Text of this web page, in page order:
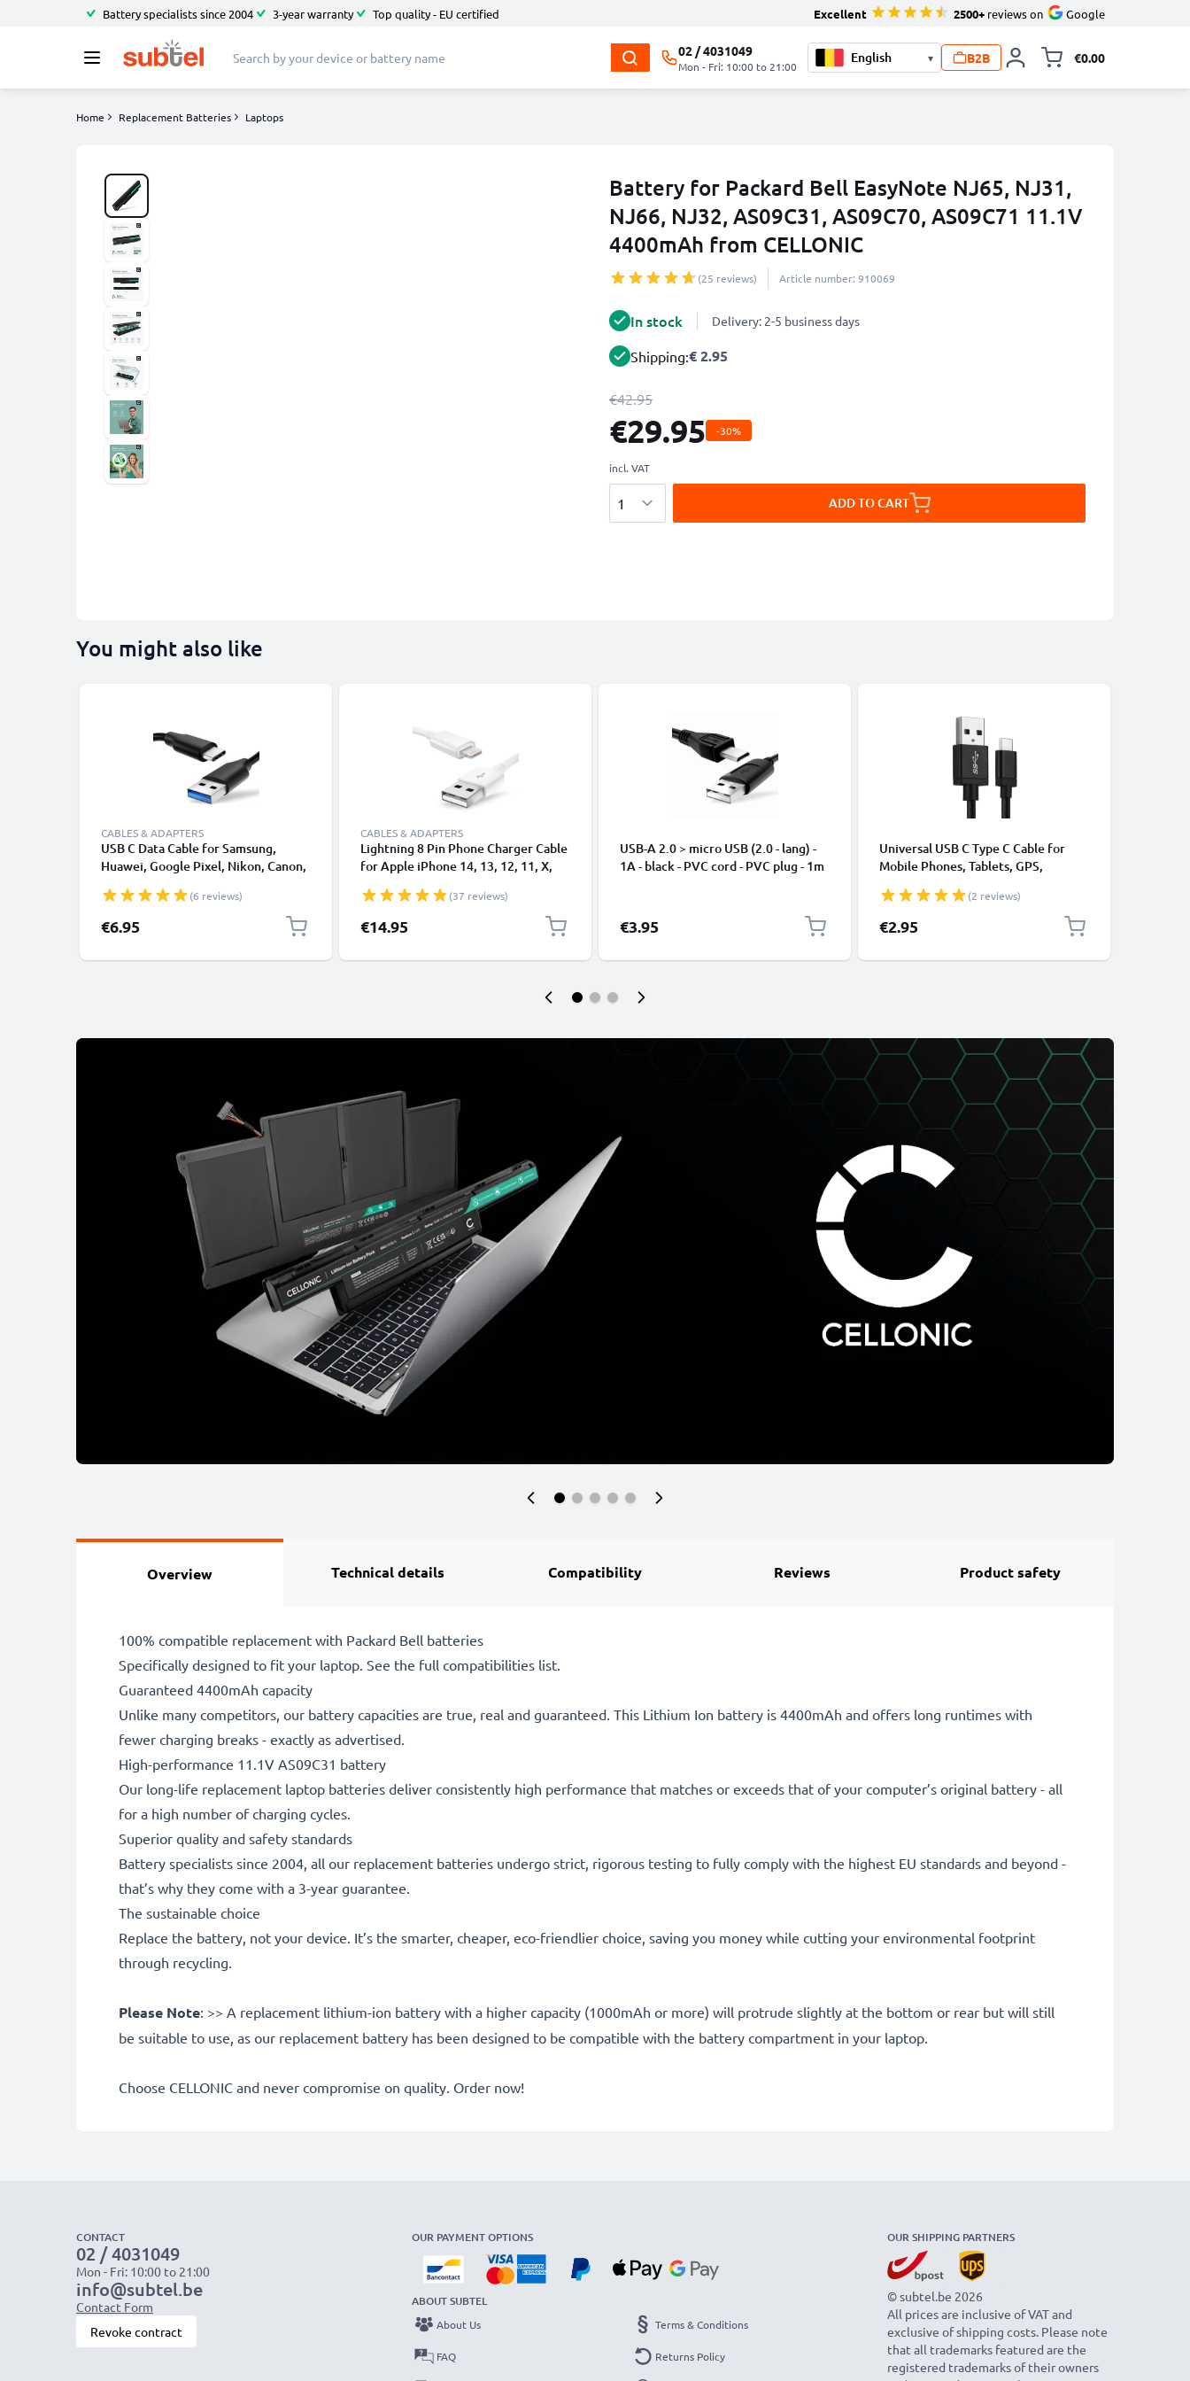
Battery specialists since 2004 3-year warranty Top quality - EU certified Excellent 2500+ reviews on Google
02 / 4031049
Mon - Fri: 10:00 to 21:00
▾ B2B €0.00
Home Replacement Batteries Laptops
Battery for Packard Bell EasyNote NJ65, NJ31,
NJ66, NJ32, AS09C31, AS09C70, AS09C71 11.1V
4400mAh from CELLONIC
(25 reviews) Article number: 910069
In stock Delivery: 2-5 business days
Shipping:€ 2.95
€42.95
€29.95 -30%
incl. VAT
ADD TO CART
You might also like
CABLES & ADAPTERS
USB C Data Cable for Samsung,
Huawei, Google Pixel, Nikon, Canon,
Fast Transfer Charger / Charging
Cable 3A PVC Black
(6 reviews)
€6.95
CABLES & ADAPTERS
Lightning 8 Pin Phone Charger Cable
for Apple iPhone 14, 13, 12, 11, X,
Smartphone Data Cable White
(37 reviews)
€14.95
USB-A 2.0 > micro USB (2.0 - lang) -
1A - black - PVC cord - PVC plug - 1m
€3.95
Universal USB C Type C Cable for
Mobile Phones, Tablets, GPS,
Nylon Charging / Charger Lead -
Black
(2 reviews)
€2.95
Overview Technical details Compatibility Reviews Product safety
100% compatible replacement with Packard Bell batteries
Specifically designed to fit your laptop. See the full compatibilities list.
Guaranteed 4400mAh capacity
Unlike many competitors, our battery capacities are true, real and guaranteed. This Lithium Ion battery is 4400mAh and offers long runtimes with
fewer charging breaks - exactly as advertised.
High-performance 11.1V AS09C31 battery
Our long-life replacement laptop batteries deliver consistently high performance that matches or exceeds that of your computer’s original battery - all
for a high number of charging cycles.
Superior quality and safety standards
Battery specialists since 2004, all our replacement batteries undergo strict, rigorous testing to fully comply with the highest EU standards and beyond -
that’s why they come with a 3-year guarantee.
The sustainable choice
Replace the battery, not your device. It’s the smarter, cheaper, eco-friendlier choice, saving you money while cutting your environmental footprint
through recycling.
Please Note: >> A replacement lithium-ion battery with a higher capacity (1000mAh or more) will protrude slightly at the bottom or rear but will still
be suitable to use, as our replacement battery has been designed to be compatible with the battery compartment in your laptop.
Choose CELLONIC and never compromise on quality. Order now!
CONTACT
02 / 4031049
Mon - Fri: 10:00 to 21:00
info@subtel.be
Contact Form
Revoke contract
OUR PAYMENT OPTIONS
ABOUT SUBTEL
About Us
FAQ
Terms & Conditions
Returns Policy
OUR SHIPPING PARTNERS
© subtel.be 2026
All prices are inclusive of VAT and
exclusive of shipping costs. Please note
that all trademarks featured are the
registered trademarks of their owners